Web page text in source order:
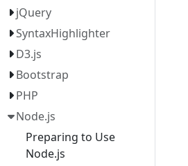
jQuery
SyntaxHighlighter
D3.js
Bootstrap
PHP
Node.js
Preparing to Use
Node.js